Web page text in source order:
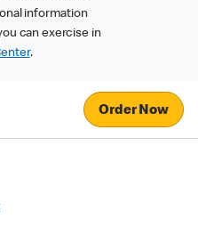
information
can exercise in
.
Order Now